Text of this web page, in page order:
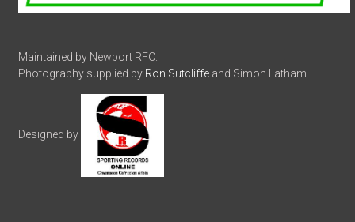
Maintained by Newport RFC.
Photography supplied by Ron Sutcliffe and Simon Latham.
Designed by